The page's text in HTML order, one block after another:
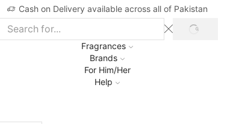
Cash on Delivery available across all of Pakistan
Search
SEARCH
Fragrances
Brands
For Him/Her
Help